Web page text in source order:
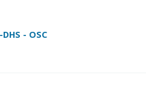
- OSC